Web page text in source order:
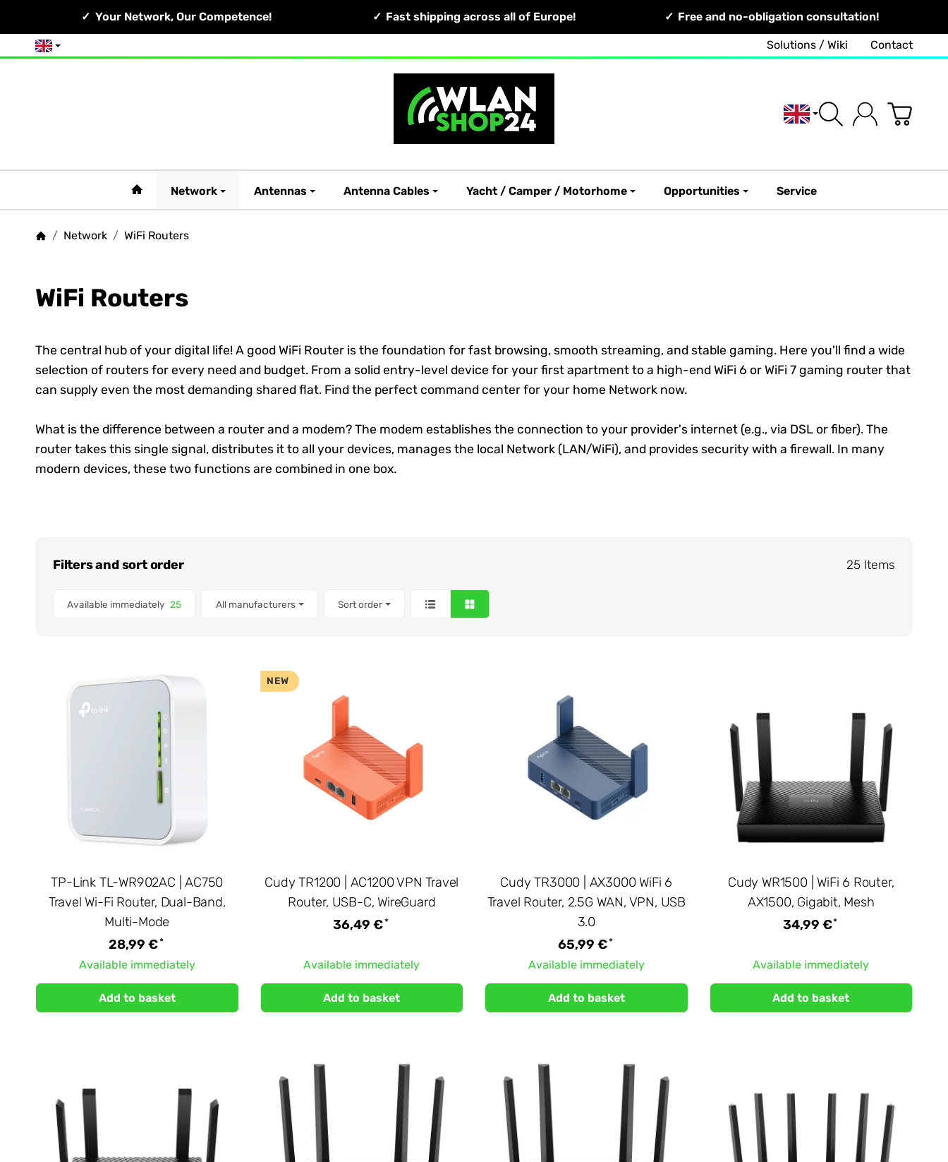
Your Network, Our Competence! Fast shipping across all of Europe! Free and no-obligation consultation!
English Solutions / Wiki Contact
English
#custom.linkHome#
Network Antennas Antenna Cables Yacht / Camper / Motorhome Opportunities Service
/ Network / WiFi Routers
WiFi Routers
The central hub of your digital life! A good WiFi Router is the foundation for fast browsing, smooth streaming, and stable gaming. Here you'll find a wide
selection of routers for every need and budget. From a solid entry-level device for your first apartment to a high-end WiFi 6 or WiFi 7 gaming router that
can supply even the most demanding shared flat. Find the perfect command center for your home Network now.
What is the difference between a router and a modem? The modem establishes the connection to your provider's internet (e.g., via DSL or fiber). The
router takes this single signal, distributes it to all your devices, manages the local Network (LAN/WiFi), and provides security with a firewall. In many
modern devices, these two functions are combined in one box.
Filters and sort order 25 Items
Available immediately 25Items foundAll manufacturers Sort order
TP-Link TL-WR902AC | AC750
Travel Wi-Fi Router, Dual-Band,
Multi-Mode
28,99 €*
Available immediately
Add to basket
NEW
Cudy TR1200 | AC1200 VPN Travel
Router, USB-C, WireGuard
36,49 €*
Available immediately
Add to basket
Cudy TR3000 | AX3000 WiFi 6
Travel Router, 2.5G WAN, VPN, USB
3.0
65,99 €*
Available immediately
Add to basket
Cudy WR1500 | WiFi 6 Router,
AX1500, Gigabit, Mesh
34,99 €*
Available immediately
Add to basket